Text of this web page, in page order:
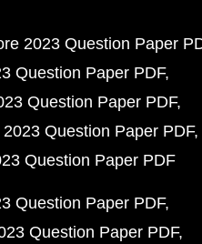
2023 Question Paper
Question Paper PDF
Question Paper PDF
Question Paper PDF
Question Paper PDF
Question Paper PDF
Question Paper PDF